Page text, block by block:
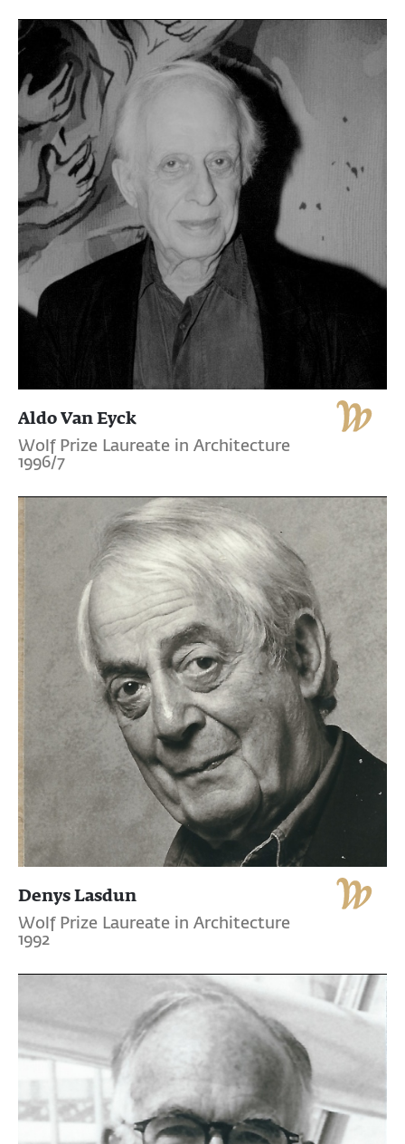
Aldo Van Eyck
Wolf Prize Laureate in Architecture
1996/7
Denys Lasdun
Wolf Prize Laureate in Architecture
1992